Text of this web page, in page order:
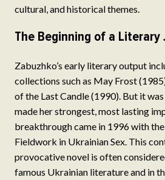
cultural, and historical themes.
The Beginning of a Literary
Zabuzhko’s early literary output
collections such as May Frost
of the Last Candle (1990). But it
made her strongest, most lasting
breakthrough came in 1996 with
Fieldwork in Ukrainian Sex. This
provocative novel is often
famous Ukrainian literature and in